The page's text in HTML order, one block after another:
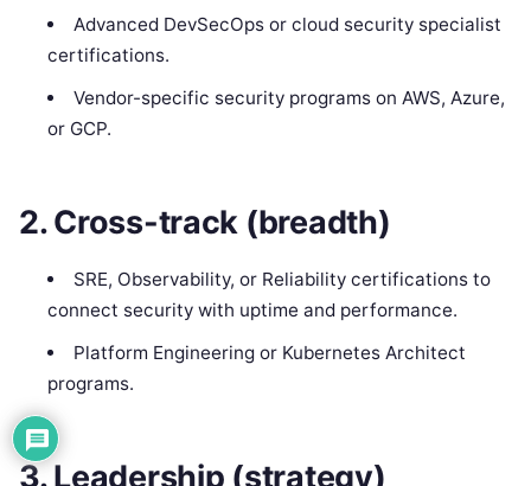
Advanced DevSecOps or cloud security specialist
certifications.
Vendor-specific security programs on AWS, Azure,
or GCP.
2. Cross-track (breadth)
SRE, Observability, or Reliability certifications to
connect security with uptime and performance.
Platform Engineering or Kubernetes Architect
programs.
3. Leadership (strategy)